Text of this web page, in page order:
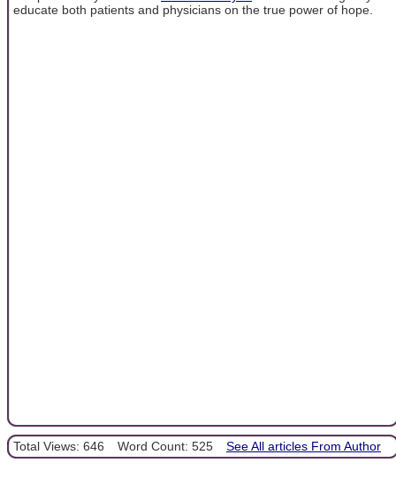
educate both patients and physicians on the true power of hope.
Total Views: 646 Word Count: 525 See All articles From Author